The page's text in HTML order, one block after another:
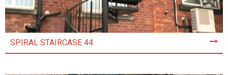
SPIRAL STAIRCASE 44